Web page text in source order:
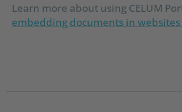
Learn more about using CELUM
embedding documents in